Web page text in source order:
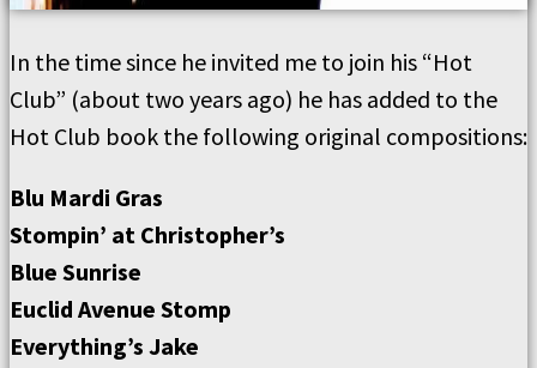
In the time since he invited me to join his “Hot
Club” (about two years ago) he has added to the
Hot Club book the following original compositions:
Blu Mardi Gras
Stompin’ at Christopher’s
Blue Sunrise
Euclid Avenue Stomp
Everything’s Jake